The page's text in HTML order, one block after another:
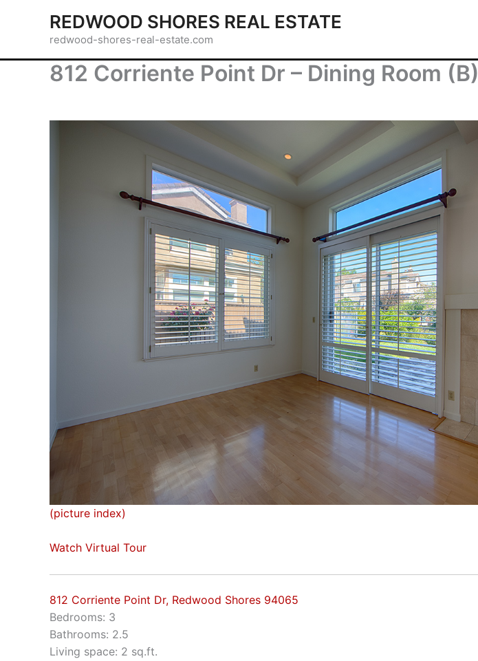
REDWOOD SHORES REAL ESTATE
redwood-shores-real-estate.com
812 Corriente Point Dr – Dining Room (B)
(picture index)
Watch Virtual Tour
812 Corriente Point Dr, Redwood Shores 94065
Bedrooms: 3
Bathrooms: 2.5
Living space: 2 sq.ft.